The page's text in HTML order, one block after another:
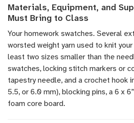
Materials, Equipment, and
Must Bring to Class
Your homework swatches. Several
worsted weight yarn used to knit
least two sizes smaller than the
swatches, locking stitch markers or
tapestry needle, and a crochet hook
5.5, or 6.0 mm), blocking pins, a 6 x
foam core board.